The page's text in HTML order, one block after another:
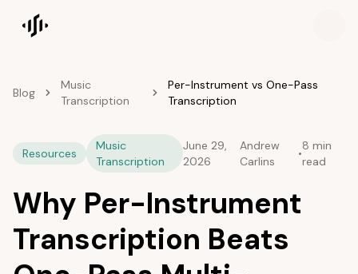
Songscription home
Blog
Music
Transcription
Per-Instrument vs One-Pass
Transcription
Resources
Music
Transcription
June 29,
2026
Andrew
Carlins
•
8 min
read
Why Per-Instrument
Transcription Beats